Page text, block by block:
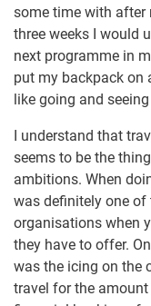
some time with after
three weeks I would
next programme in
put my backpack on
like going and
I understand that
seems to be the
ambitions. When
was definitely one
organisations when
they have to offer.
was the icing on the
travel for the